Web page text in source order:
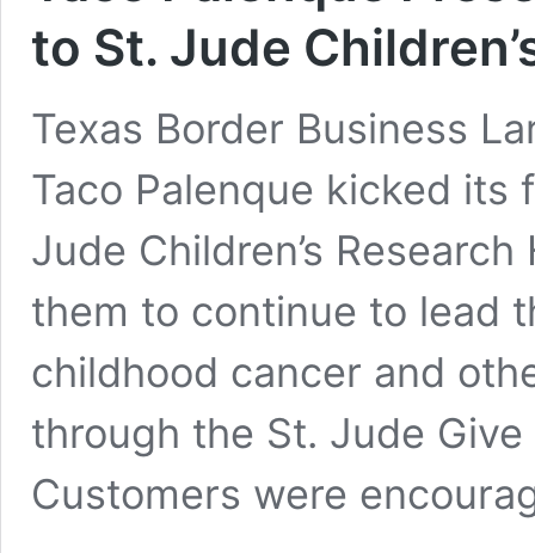
to St. Jude
Texas Border Business
Taco Palenque kicked
Jude Children’s
them to continue to lead
childhood cancer and
through the St. Jude
Customers were